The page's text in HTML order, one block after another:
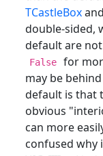
TCastleBoxand
double-sided,
default are
False
for
may be
default is that
obvious
can more
confused why